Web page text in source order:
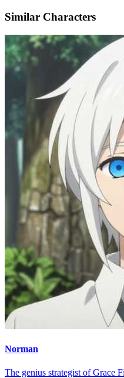
Similar Characters
Norman
The genius strategist of Grace